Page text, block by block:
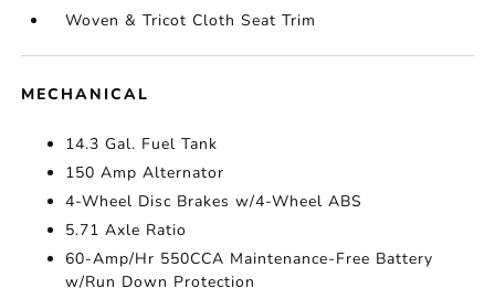
Woven & Tricot Cloth Seat Trim
MECHANICAL
14.3 Gal. Fuel Tank
150 Amp Alternator
4-Wheel Disc Brakes w/4-Wheel ABS
5.71 Axle Ratio
60-Amp/Hr 550CCA Maintenance-Free Battery
w/Run Down Protection